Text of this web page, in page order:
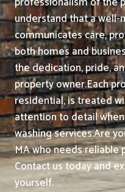
understand that a
communicates care,
both homes and
the dedication, pride,
property owner.Each
residential, is treated
attention to detail
washing services.Are
MA who needs reliable
Contact us today and
yourself.